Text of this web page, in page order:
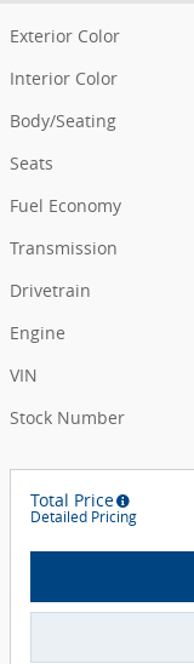
Exterior Color
Interior Color
Body/Seating
Seats
Fuel Economy
Transmission
Drivetrain
Engine
VIN
Stock Number
Total Price
Detailed Pricing